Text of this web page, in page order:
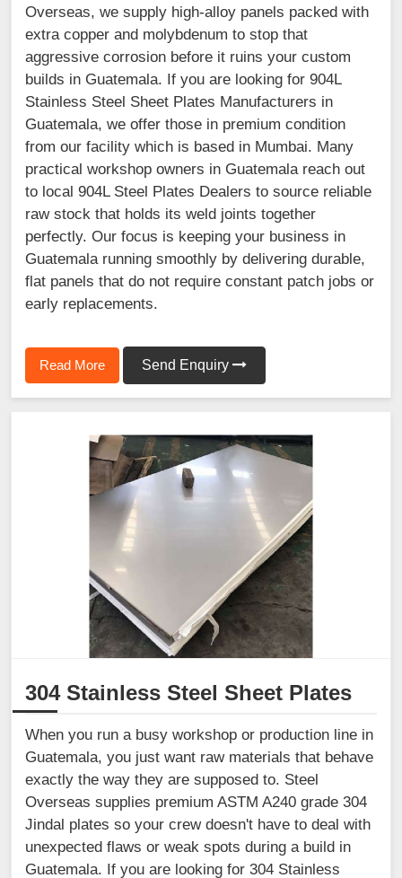
Overseas, we supply high-alloy panels packed with
extra copper and molybdenum to stop that
aggressive corrosion before it ruins your custom
builds in Guatemala. If you are looking for 904L
Stainless Steel Sheet Plates Manufacturers in
Guatemala, we offer those in premium condition
from our facility which is based in Mumbai. Many
practical workshop owners in Guatemala reach out
to local 904L Steel Plates Dealers to source reliable
raw stock that holds its weld joints together
perfectly. Our focus is keeping your business in
Guatemala running smoothly by delivering durable,
flat panels that do not require constant patch jobs or
early replacements.
Read More Send Enquiry
304 Stainless Steel Sheet Plates
When you run a busy workshop or production line in
Guatemala, you just want raw materials that behave
exactly the way they are supposed to. Steel
Overseas supplies premium ASTM A240 grade 304
Jindal plates so your crew doesn't have to deal with
unexpected flaws or weak spots during a build in
Guatemala. If you are looking for 304 Stainless